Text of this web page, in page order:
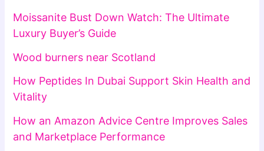
Moissanite Bust Down Watch: The Ultimate
Luxury Buyer’s Guide
Wood burners near Scotland
How Peptides In Dubai Support Skin Health and
Vitality
How an Amazon Advice Centre Improves Sales
and Marketplace Performance